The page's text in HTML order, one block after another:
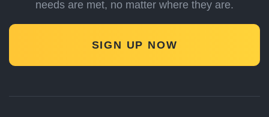
needs are met, no matter where they are.
SIGN UP NOW